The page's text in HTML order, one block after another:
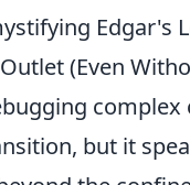
Edgar's
(Even
but it